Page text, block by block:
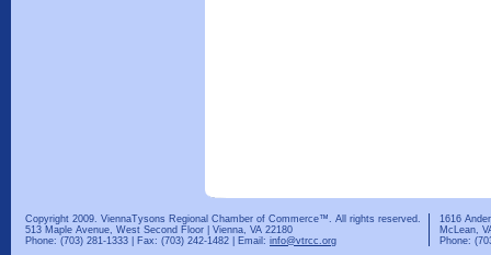
Copyright 2009. ViennaTysons Regional Chamber of Commerce™. All rights reserved.
513 Maple Avenue, West Second Floor | Vienna, VA 22180
Phone: (703) 281-1333 | Fax: (703) 242-1482 | Email: info@vtrcc.org
1616
McLean,
Phone: